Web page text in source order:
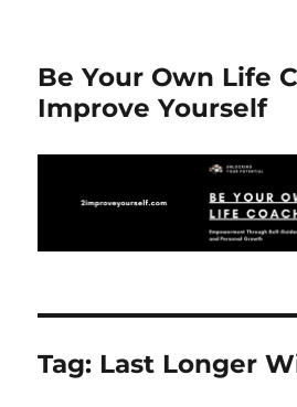
Be Your Own Life
Improve Yourself
Tag: Last Longer